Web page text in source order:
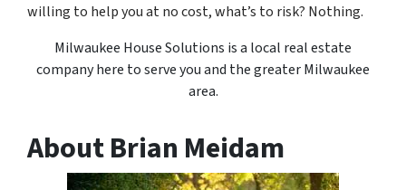
willing to help you at no cost, what’s to risk? Nothing.
Milwaukee House Solutions is a local real estate
company here to serve you and the greater Milwaukee
area.
About Brian Meidam